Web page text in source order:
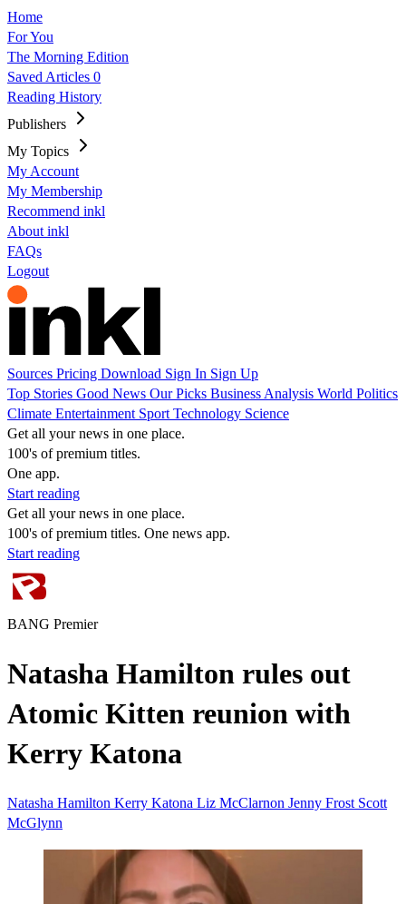
Home
For You
The Morning Edition
Saved Articles 0
Reading History
Publishers
My Topics
My Account
My Membership
Recommend inkl
About inkl
FAQs
Logout
Sources Pricing Download Sign In Sign Up
Top Stories Good News Our Picks Business Analysis World Politics
Climate Entertainment Sport Technology Science
Get all your news in one place.
100's of premium titles.
One app.
Start reading
Get all your news in one place.
100's of premium titles. One news app.
Start reading
BANG Premier
Natasha Hamilton rules out
Atomic Kitten reunion with
Kerry Katona
Natasha Hamilton Kerry Katona Liz McClarnon Jenny Frost Scott
McGlynn